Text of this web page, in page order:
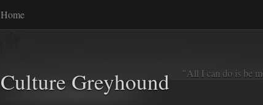
Home
Culture Greyhound "All I can do is be